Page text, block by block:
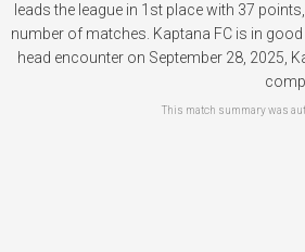
leads the league in 1st place with 37
number of matches. Kaptana FC is in
head encounter on September 28, 2025,
This match summary was